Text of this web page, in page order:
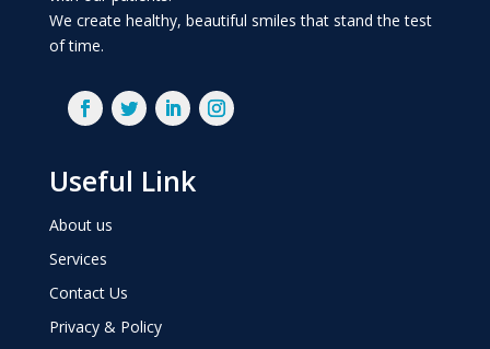
We create healthy, beautiful smiles that stand the test
of time.
Useful Link
About us
Services
Contact Us
Privacy & Policy